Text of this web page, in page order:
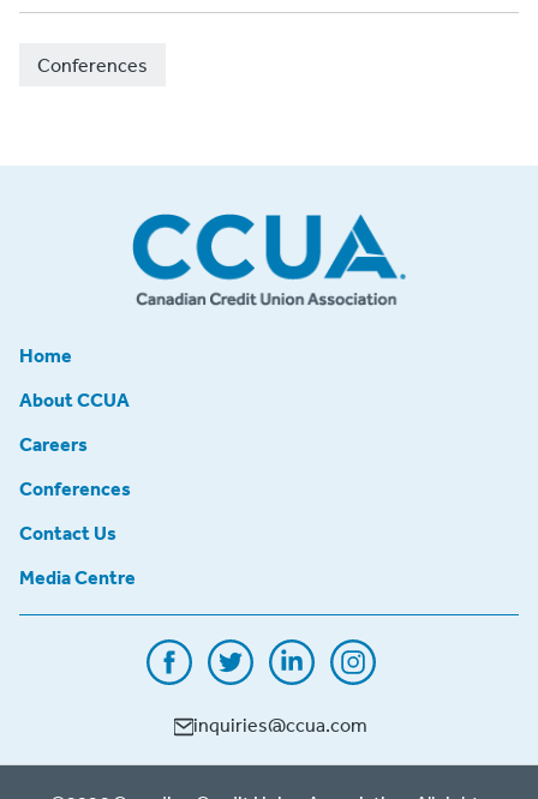
Conferences
Home
About CCUA
Careers
Conferences
Contact Us
Media Centre
inquiries@ccua.com